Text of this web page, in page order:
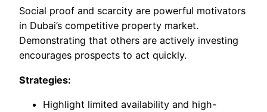
Social proof and scarcity are powerful motivators
in Dubai’s competitive property market.
Demonstrating that others are actively investing
encourages prospects to act quickly.
Strategies:
Highlight limited availability and high-